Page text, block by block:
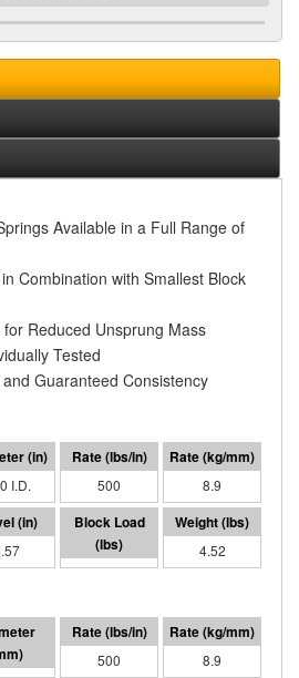
Available in a Full Range of
Combination with Smallest Block
Reduced Unsprung Mass
Tested
Guaranteed Consistency
I.D. 500 8.9
2786 4.52
I.D. 500 8.9